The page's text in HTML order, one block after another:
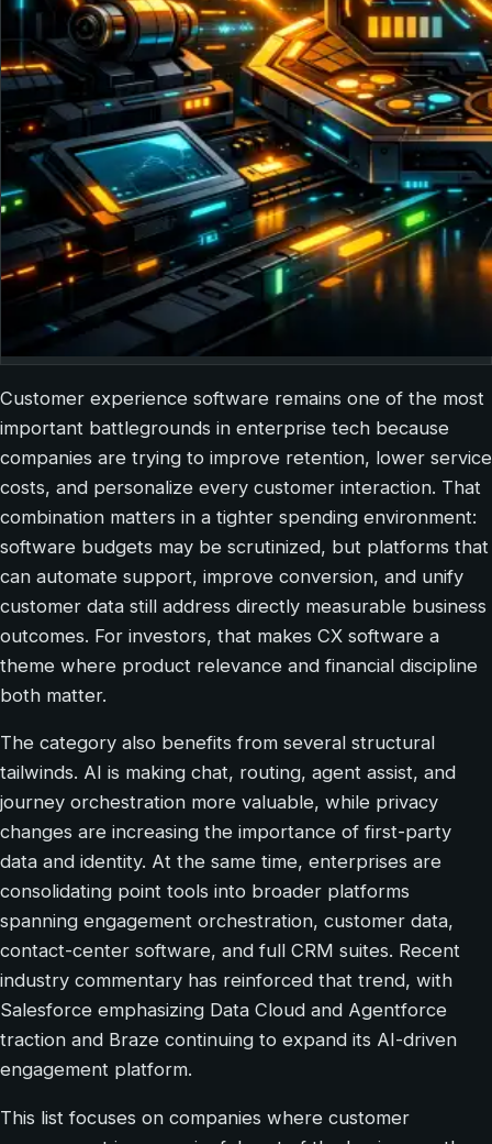
Customer experience software remains one of the most
important battlegrounds in enterprise tech because
companies are trying to improve retention, lower service
costs, and personalize every customer interaction. That
combination matters in a tighter spending environment:
software budgets may be scrutinized, but platforms that
can automate support, improve conversion, and unify
customer data still address directly measurable business
outcomes. For investors, that makes CX software a
theme where product relevance and financial discipline
both matter.
The category also benefits from several structural
tailwinds. AI is making chat, routing, agent assist, and
journey orchestration more valuable, while privacy
changes are increasing the importance of first-party
data and identity. At the same time, enterprises are
consolidating point tools into broader platforms
spanning engagement orchestration, customer data,
contact-center software, and full CRM suites. Recent
industry commentary has reinforced that trend, with
Salesforce emphasizing Data Cloud and Agentforce
traction and Braze continuing to expand its AI-driven
engagement platform.
This list focuses on companies where customer